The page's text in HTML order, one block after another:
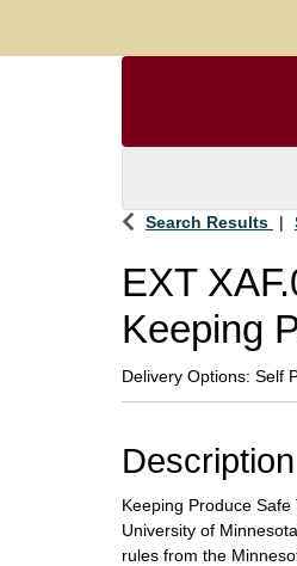
Search Results
EXT
Keeping
Delivery Options Self
Description
Keeping Produce
University of
rules from the